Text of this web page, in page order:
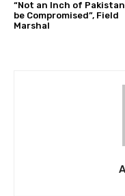
“Not an Inch of
be Compromised”, Field
Marshal